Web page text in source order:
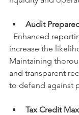
Audit
increase the
Maintaining
and transparent
to defend against
Tax Credit